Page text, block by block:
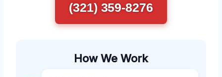
(321) 359-8276
How We Work